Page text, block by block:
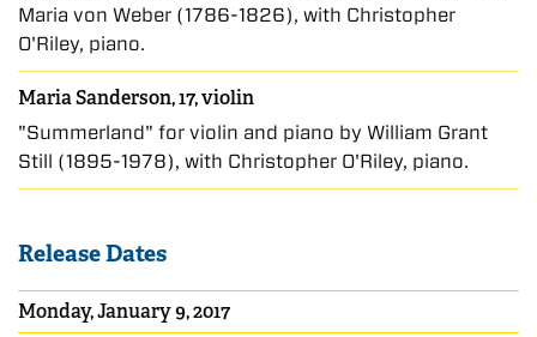
Maria von Weber (1786-1826), with Christopher
O'Riley, piano.
Maria Sanderson, 17, violin
"Summerland" for violin and piano by William Grant
Still (1895-1978), with Christopher O'Riley, piano.
Release Dates
Monday, January 9, 2017